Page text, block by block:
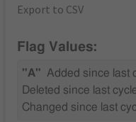
Export to CSV
Flag Values:
"A" Added since last
Deleted since last
Changed since last